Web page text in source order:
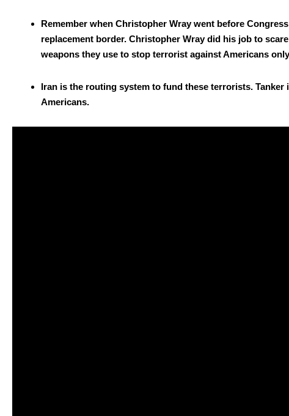
Remem­ber when Christo­pher Wray went before
replace­ment bor­der. Christo­pher Wray did his job to
weapons they use to stop ter­ror­ist against Amer­i­cans
Iran is the rout­ing sys­tem to fund these ter­ror­ists.
Amer­i­cans.